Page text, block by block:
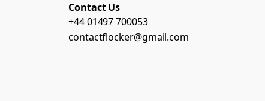
Contact Us
+44 01497 700053
contactflocker@gmail.com